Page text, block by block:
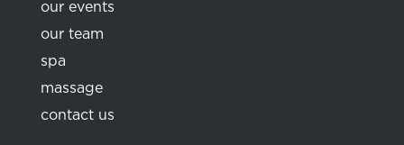
our events
our team
spa
massage
contact us